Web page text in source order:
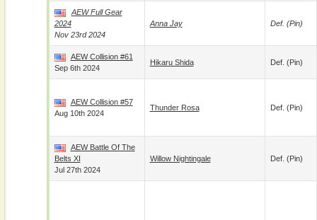
AEW Full Gear
2024
Nov 23rd 2024
Anna Jay Def. (pin)
AEW Collision #61
Sep 6th 2024
Hikaru Shida Def. (pin)
AEW Collision #57
Aug 10th 2024
Thunder Rosa Def. (pin)
AEW Battle Of The
Belts XI
Jul 27th 2024
Willow Nightingale Def. (pin)